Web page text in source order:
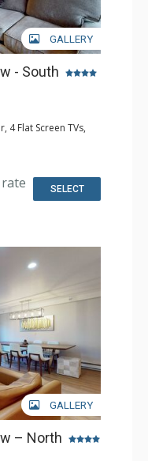
GALLERY
- South
4 Flat Screen TVs,
Fan, Iron &
Kitchen, Kettle,
SELECT
GALLERY
– North